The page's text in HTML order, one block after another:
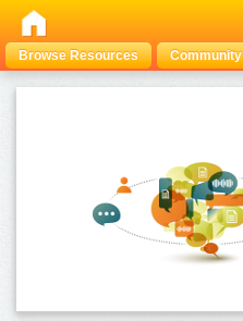
Browse Resources Community